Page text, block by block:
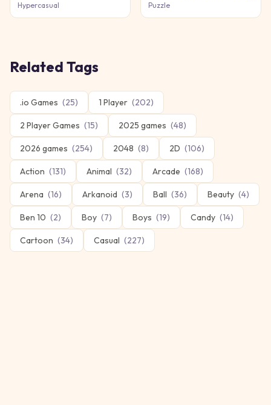
Hypercasual Puzzle
Related Tags
.io Games (25) 1 Player (202)
2 Player Games (15) 2025 games (48)
2026 games (254) 2048 (8) 2D (106)
Action (131) Animal (32) Arcade (168)
Arena (16) Arkanoid (3) Ball (36) Beauty (4)
Ben 10 (2) Boy (7) Boys (19) Candy (14)
Cartoon (34) Casual (227)